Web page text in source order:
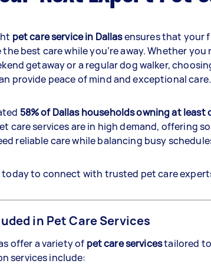
pet care service in Dallasensures that your
best care while you’re away. Whether you
getaway or a regular dog walker,
provide peace of mind and exceptional care.
58% of Dallas households owning at least
care services are in high demand, offering
reliable care while balancing busy
today to connect with trusted pet care
in Pet Care Services
offer a variety of pet care servicestailored
services include: